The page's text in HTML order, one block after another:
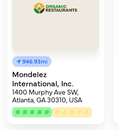
946.93mi
Mondelez
International, Inc.
1400 Murphy Ave SW,
Atlanta, GA 30310, USA